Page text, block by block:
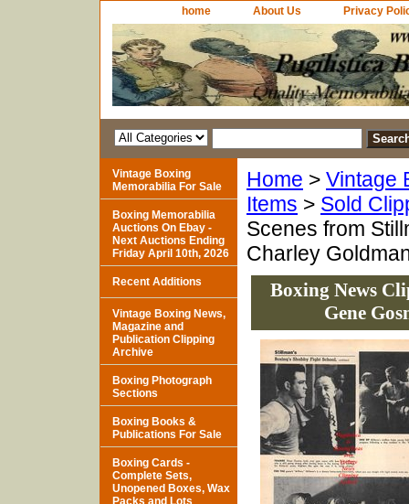
home About Us Privacy
Home > Vintage
Items > Sold
Scenes from
Charley
Boxing News
Gene
Vintage Boxing
Memorabilia For Sale
Boxing Memorabilia
Auctions On Ebay -
Next Auctions Ending
Friday April 10th, 2026
Recent Additions
Vintage Boxing News,
Magazine and
Publication Clipping
Archive
Boxing Photograph
Sections
Boxing Books &
Publications For Sale
Boxing Cards -
Complete Sets,
Unopened Boxes, Wax
Packs and Lots